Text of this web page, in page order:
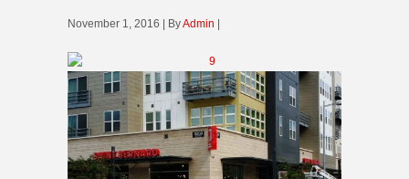
November 1, 2016 | ByAdmin